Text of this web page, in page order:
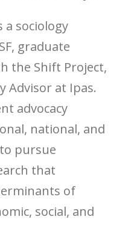
a sociology
graduate
the Shift Project,
Advisor at Ipas.
advocacy
national, and
pursue
that
of
social, and